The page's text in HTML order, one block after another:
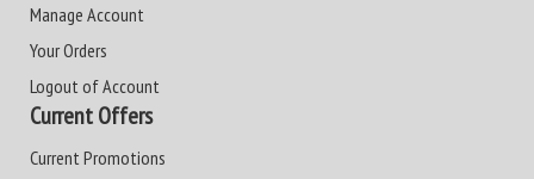
Manage Account
Your Orders
Logout of Account
Current Offers
Current Promotions